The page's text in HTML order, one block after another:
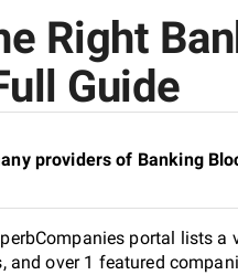
Right
Guide
providers of Banking
portal lists a
and over 1 featured